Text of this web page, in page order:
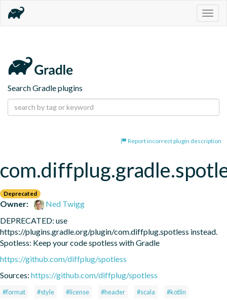
Search Gradle plugins
Report incorrect plugin description
Deprecated
Owner:
Ned Twigg
DEPRECATED: use
https://plugins.gradle.org/plugin/com.diffplug.spotless instead.
Spotless: Keep your code spotless with Gradle
https://github.com/diffplug/spotless
Sources: https://github.com/diffplug/spotless
#format #style #license #header #scala #kotlin